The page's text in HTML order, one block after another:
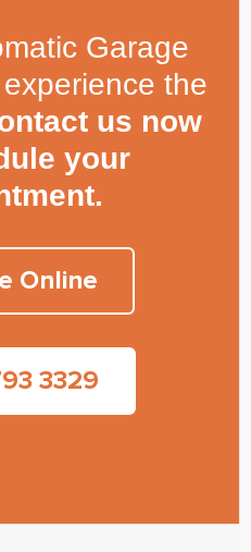
Garage
the
us now
your
Online
3329